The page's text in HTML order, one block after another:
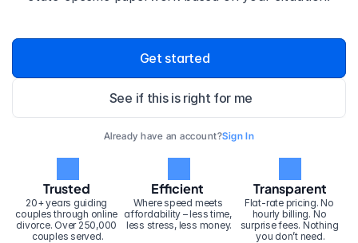
Get started
See if this is right for me
Already have an account?Sign In
20+ years guiding
couples through online
divorce. Over 250,000
couples served.
Trusted Efficient
Where speed meets
affordability – less time,
less stress, less money.
Transparent
Flat-rate pricing. No
hourly billing. No
surprise fees. Nothing
you don’t need.